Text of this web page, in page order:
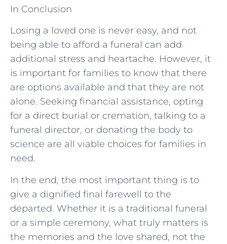
In Conclusion
Losing a loved one is never easy, and not
being able to afford a funeral can add
additional stress and heartache. However, it
is important for families to know that there
are options available and that they are not
alone. Seeking financial assistance, opting
for a direct burial or cremation, talking to a
funeral director, or donating the body to
science are all viable choices for families in
need.
In the end, the most important thing is to
give a dignified final farewell to the
departed. Whether it is a traditional funeral
or a simple ceremony, what truly matters is
the memories and the love shared, not the